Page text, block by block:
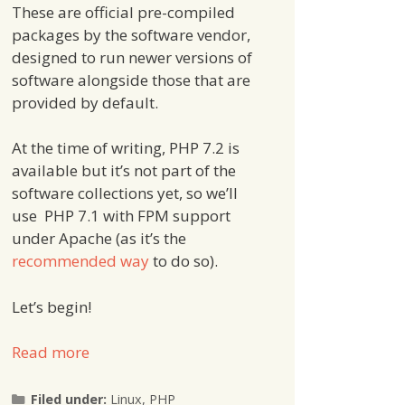
These are official pre-compiled
packages by the software vendor,
designed to run newer versions of
software alongside those that are
provided by default.
At the time of writing, PHP 7.2 is
available but it’s not part of the
software collections yet, so we’ll
use PHP 7.1 with FPM support
under Apache (as it’s the
recommended wayto do so).
Let’s begin!
Read more
Filed under: Categories
Linux, PHP